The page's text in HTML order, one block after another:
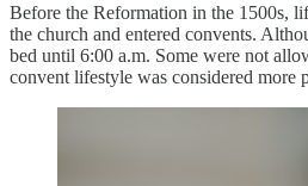
Before the Reformation in the 1500s,
the church and entered convents.
bed until 6:00 a.m. Some were not
convent lifestyle was considered more